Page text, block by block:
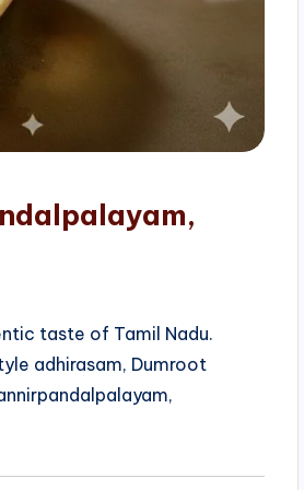
taste of Tamil Nadu.
adhirasam, Dumroot